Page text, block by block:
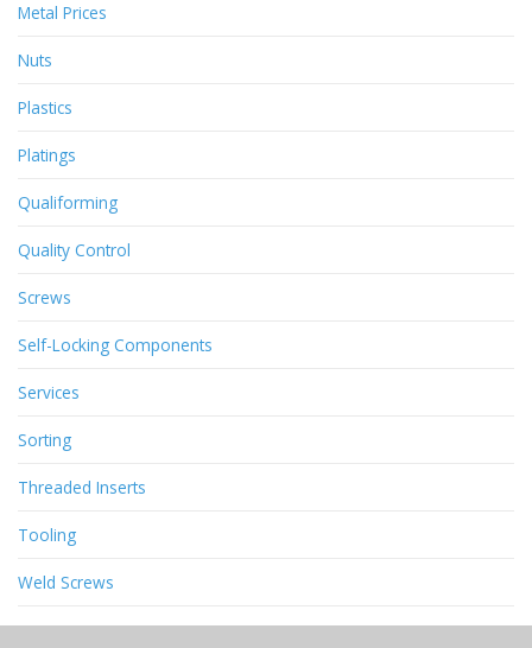
Metal Prices
Nuts
Plastics
Platings
Qualiforming
Quality Control
Screws
Self-Locking Components
Services
Sorting
Threaded Inserts
Tooling
Weld Screws